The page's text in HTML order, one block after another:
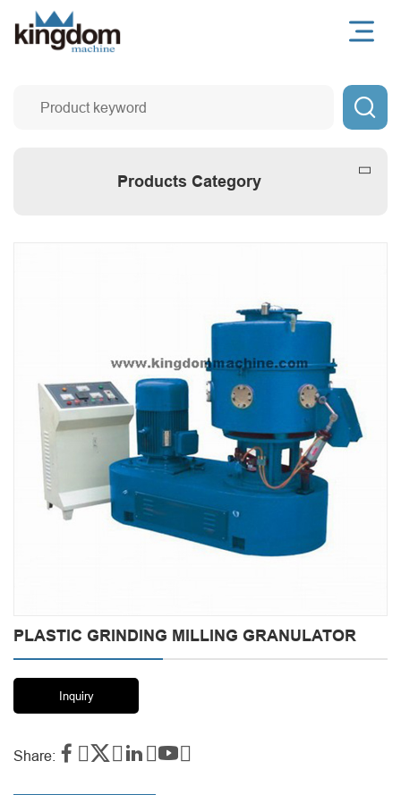

Products Category
PLASTIC GRINDING MILLING GRANULATOR
Inquiry
Share:    